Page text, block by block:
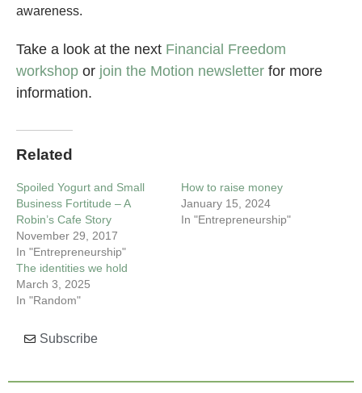
awareness.
Take a look at the next Financial Freedom
workshop or join the Motion newsletter for more
information.
Related
Spoiled Yogurt and Small
Business Fortitude – A
Robin’s Cafe Story
November 29, 2017
In "Entrepreneurship"
How to raise money
January 15, 2024
In "Entrepreneurship"
The identities we hold
March 3, 2025
In "Random"
Subscribe